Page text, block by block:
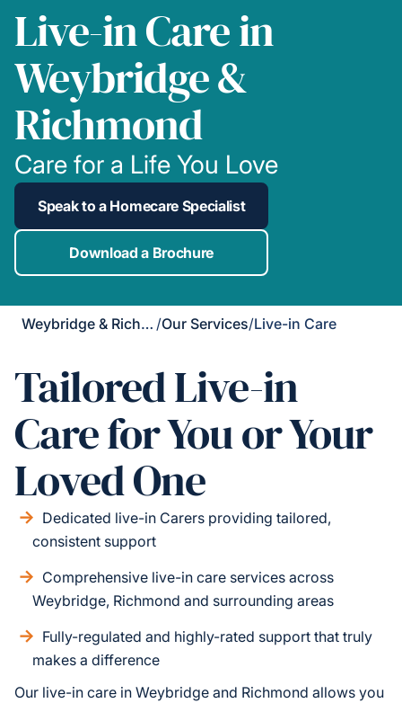
Live-in Care in
Weybridge &
Richmond
Care for a Life You Love
Speak to a Homecare Specialist
Download a Brochure
Weybridge & Richmond /Our Services/Live-in Care
Tailored Live-in
Care for You or Your
Loved One
Dedicated live-in Carers providing tailored,
consistent support
Comprehensive live-in care services across
Weybridge, Richmond and surrounding areas
Fully-regulated and highly-rated support that truly
makes a difference
Our live-in care in Weybridge and Richmond allows you